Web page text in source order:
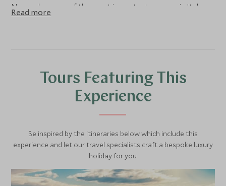
Novembre, one of the most important squares in Italy.
Stop off for a sweet break at a historic chocolate
museum-archive where you can retrace the history of the
laboratory and the techniques and solutions adopted for
the realisation of artistic glass windows.
Read more
Tours Featuring This
Experience
Be inspired by the itineraries below which include this
experience and let our travel specialists craft a bespoke luxury
holiday for you.